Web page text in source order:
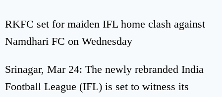
RKFC set for maiden IFL home clash against
Namdhari FC on Wednesday
Srinagar, Mar 24: The newly rebranded India
Football League (IFL) is set to witness its